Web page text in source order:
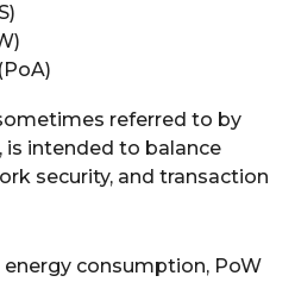
referred to by
is intended to balance
security, and transaction
energy consumption, PoW